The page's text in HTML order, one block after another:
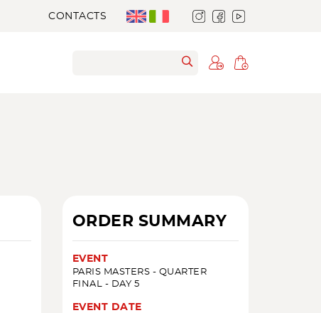
CONTACTS
ORDER SUMMARY
EVENT
PARIS MASTERS - QUARTER
FINAL - DAY 5
EVENT DATE